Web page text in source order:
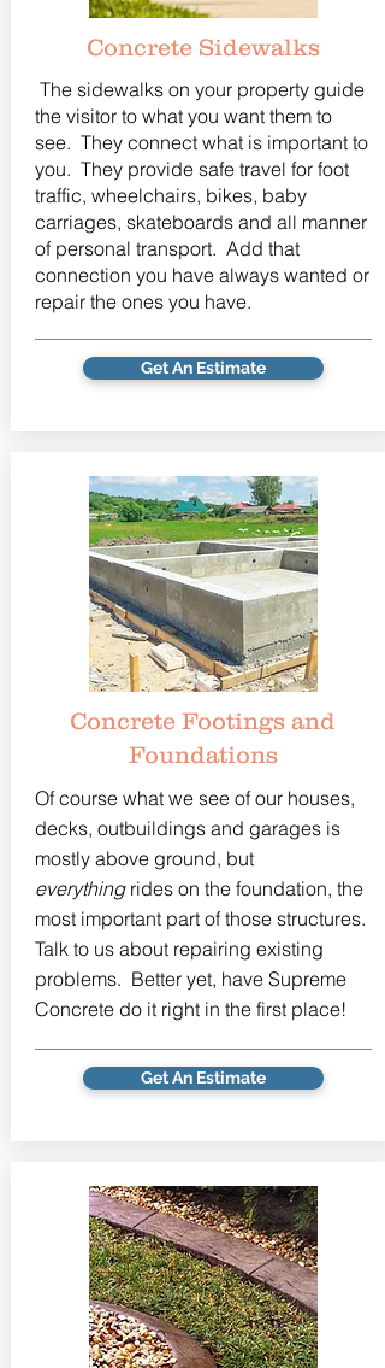
Concrete Sidewalks
The sidewalks on your property guide
the visitor to what you want them to
see. They connect what is important to
you. They provide safe travel for foot
traffic, wheelchairs, bikes, baby
carriages, skateboards and all manner
of personal transport. Add that
connection you have always wanted or
repair the ones you have.
Get An Estimate
Concrete Footings and
Foundations
Of course what we see of our houses,
decks, outbuildings and garages is
mostly above ground, but
everything rides on the foundation, the
most important part of those structures.
Talk to us about repairing existing
problems. Better yet, have Supreme
Concrete do it right in the first place!
Get An Estimate